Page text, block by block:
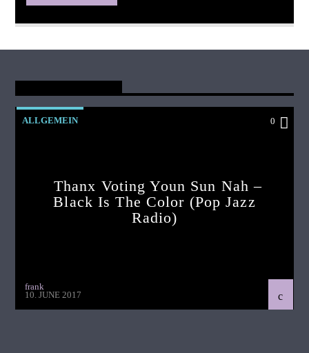
ALLGEMEIN 0
Thanx Voting Youn Sun Nah –
Black Is The Color (pop Jazz
Radio)
frank
10. JUNE 2017